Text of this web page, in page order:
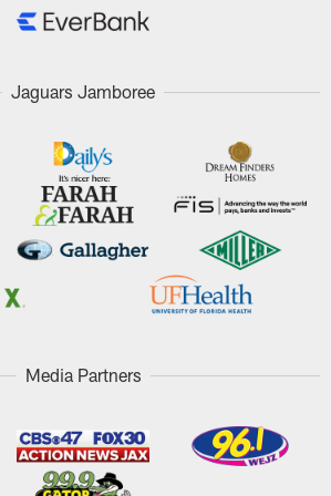
Jaguars Jamboree
Media Partners